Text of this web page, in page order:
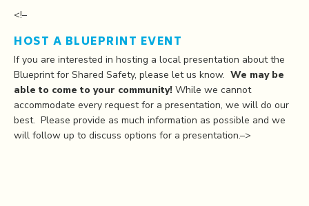
<!–
HOST A BLUEPRINT EVENT
If you are interested in hosting a local presentation about the
Blueprint for Shared Safety, please let us know. We may be
able to come to your community! While we cannot
accommodate every request for a presentation, we will do our
best. Please provide as much information as possible and we
will follow up to discuss options for a presentation.–>